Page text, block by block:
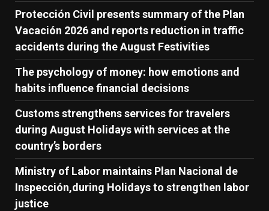
Protección Civil presents summary of the Plan
Vacación 2026 and reports reduction in traffic
accidents during the August Festivities
The psychology of money: how emotions and
habits influence financial decisions
Customs strengthens services for travelers
during August Holidays with services at the
country’s borders
Ministry of Labor maintains Plan Nacional de
Inspección,during Holidays to strengthen labor
justice